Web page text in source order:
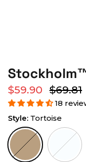
$59.90 $69.81
18
Style: Tortoise
Tortoise
Frost